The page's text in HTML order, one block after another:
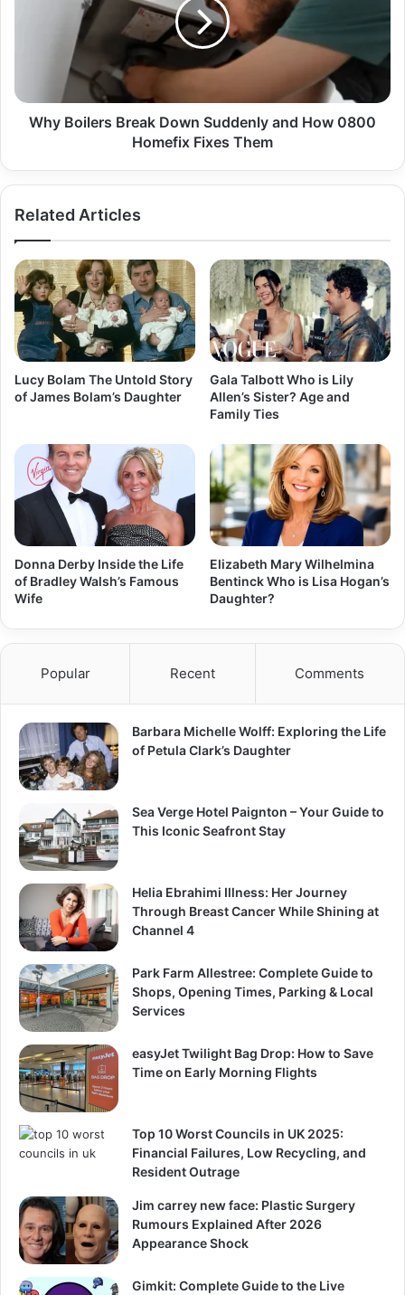
Why Boilers Break Down Suddenly and How 0800
Homefix Fixes Them
Related Articles
Lucy Bolam The Untold Story
of James Bolam’s Daughter
Gala Talbott Who is Lily
Allen’s Sister? Age and
Family Ties
Donna Derby Inside the Life
of Bradley Walsh’s Famous
Wife
Elizabeth Mary Wilhelmina
Bentinck Who is Lisa Hogan’s
Daughter?
Popular Recent Comments
Barbara Michelle Wolff: Exploring the Life
of Petula Clark’s Daughter
Sea Verge Hotel Paignton – Your Guide to
This Iconic Seafront Stay
Helia Ebrahimi Illness: Her Journey
Through Breast Cancer While Shining at
Channel 4
Park Farm Allestree: Complete Guide to
Shops, Opening Times, Parking & Local
Services
easyJet Twilight Bag Drop: How to Save
Time on Early Morning Flights
Top 10 Worst Councils in UK 2025:
Financial Failures, Low Recycling, and
Resident Outrage
Jim carrey new face: Plastic Surgery
Rumours Explained After 2026
Appearance Shock
Gimkit: Complete Guide to the Live